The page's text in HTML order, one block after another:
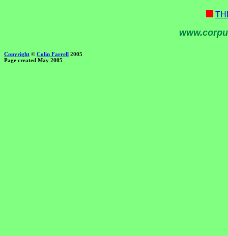
Copyright © Colin Farrell 2005
Page created May 2005